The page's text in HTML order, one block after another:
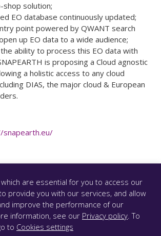
solution;
EO database continuously updated;
point powered by QWANT search
up EO data to a wide audience;
ability to process this EO data with
is proposing a Cloud agnostic
a holistic access to any cloud
DIAS, the major cloud & European
All rights reserved |Privacy|Legal
Accessibility: partially compliant
are essential for you to access our
provide you with our services, and allow
improve the performance of our
information, see our Privacy policy. To
to Cookies settings